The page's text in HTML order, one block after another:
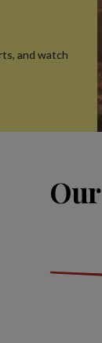
and watch